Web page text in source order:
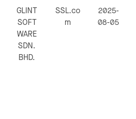
GLINT
SOFT
WARE
SDN.
BHD.
SSL.co
m
2025-
08-05